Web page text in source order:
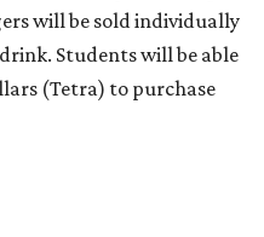
will be sold individually
Students will be able
(Tetra) to purchase